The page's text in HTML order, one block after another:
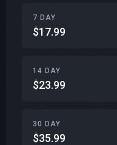
7 DAY
$17.99
14 DAY
$23.99
30 DAY
$35.99